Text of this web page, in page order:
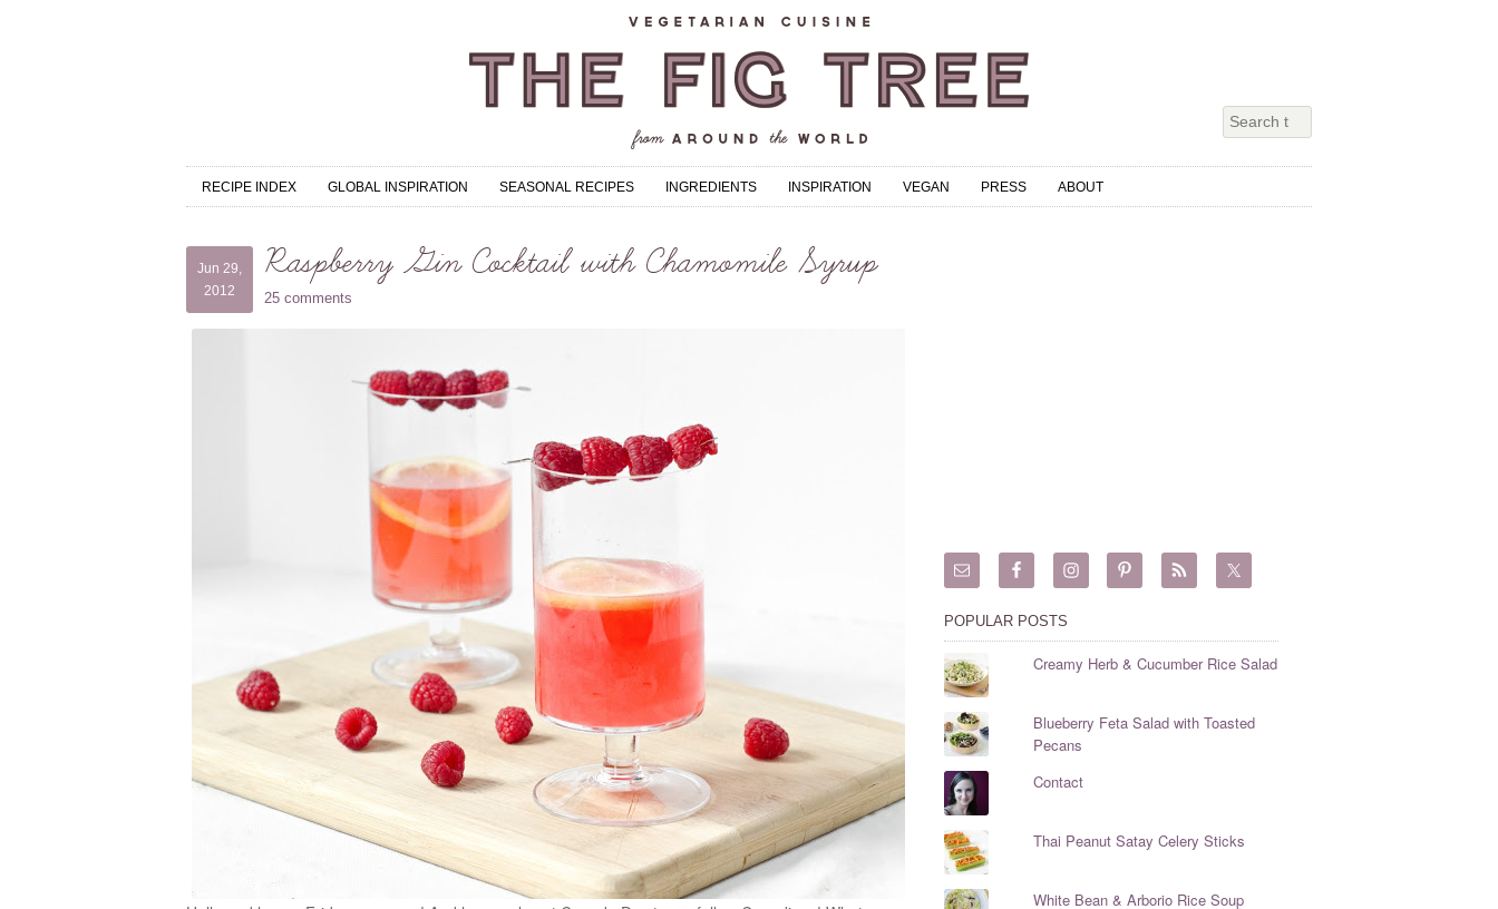
RECIPE INDEX GLOBAL INSPIRATION SEASONAL RECIPES INGREDIENTS INSPIRATION VEGAN PRESS ABOUT
Jun 29,
2012
Raspberry Gin Cocktail with Chamomile Syrup
25 comments
POPULAR POSTS
Creamy Herb & Cucumber Rice Salad
Blueberry Feta Salad with Toasted
Pecans
Contact
Thai Peanut Satay Celery Sticks
White Bean & Arborio Rice Soup